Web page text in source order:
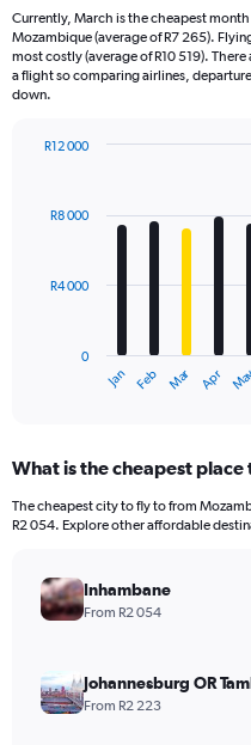
Currently, March is the cheapest
Mozambique (average of R7 265).
most costly (average of R10 519).
a flight so comparing airlines,
down.
with
The
Range:
12
categories.
has
displaying
values.
Jan Feb Mar Apr
0
R4 000
R8 000
R12 000
What is the cheapest
The cheapest city to fly to from
R2 054. Explore other affordable
Inhambane
From R2 054
Johannesburg OR
From R2 223